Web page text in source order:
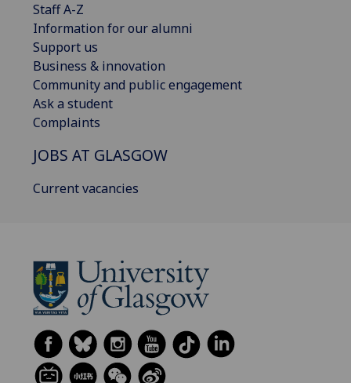
Staff A-Z
Information for our alumni
Support us
Business & innovation
Community and public engagement
Ask a student
Complaints
JOBS AT GLASGOW
Current vacancies